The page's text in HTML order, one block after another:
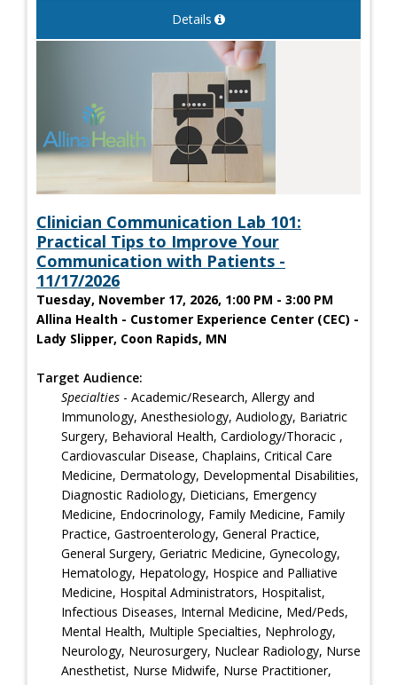
Details
Clinician Communication Lab 101:
Practical Tips to Improve Your
Communication with Patients -
11/17/2026
Tuesday, November 17, 2026, 1:00 PM - 3:00 PM
Allina Health - Customer Experience Center (CEC) -
Lady Slipper, Coon Rapids, MN
Target Audience:
Specialties - Academic/Research, Allergy and
Immunology, Anesthesiology, Audiology, Bariatric
Surgery, Behavioral Health, Cardiology/Thoracic ,
Cardiovascular Disease, Chaplains, Critical Care
Medicine, Dermatology, Developmental Disabilities,
Diagnostic Radiology, Dieticians, Emergency
Medicine, Endocrinology, Family Medicine, Family
Practice, Gastroenterology, General Practice,
General Surgery, Geriatric Medicine, Gynecology,
Hematology, Hepatology, Hospice and Palliative
Medicine, Hospital Administrators, Hospitalist,
Infectious Diseases, Internal Medicine, Med/Peds,
Mental Health, Multiple Specialties, Nephrology,
Neurology, Neurosurgery, Nuclear Radiology, Nurse
Anesthetist, Nurse Midwife, Nurse Practitioner,